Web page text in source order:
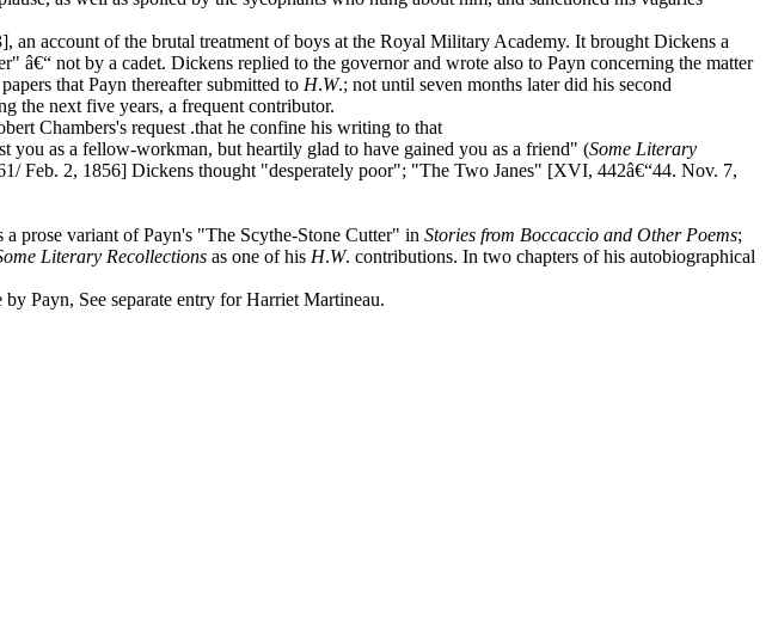
account of the brutal treatment of boys at the Royal Military Academy. It brought Dickens a
not by a cadet. Dickens replied to the governor and wrote also to Payn concerning the matter
that Payn thereafter submitted to H.W.; not until seven months later did his second
the next five years, a frequent contributor.
Chambers's request .that he confine his writing to that
you as a fellow-workman, but heartily glad to have gained you as a friend" (Some Literary
Feb. 2, 1856] Dickens thought "desperately poor"; "The Two Janes" [XVI, 442â€“44. Nov. 7,
variant of Payn's "The Scythe-Stone Cutter" in Stories from Boccaccio and Other Poems;
Literary Recollections as one of his H.W. contributions. In two chapters of his autobiographical
Payn, See separate entry for Harriet Martineau.